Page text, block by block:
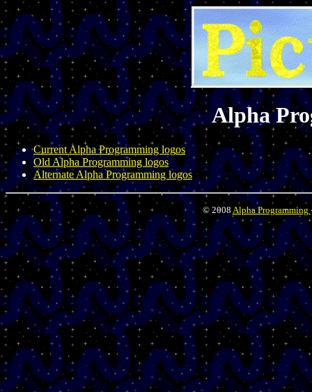
Alpha
Current Alpha Programming logos
Old Alpha Programming logos
Alternate Alpha Programming logos
© 2008 Alpha Programming